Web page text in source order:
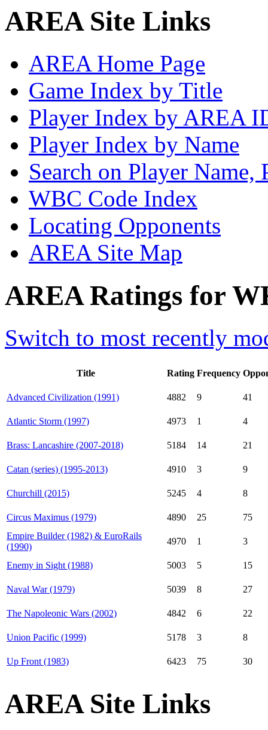
AREA Site Links
AREA Home Page
Game Index by Title
Player Index by AREA
Player Index by Name
Search on Player
WBC Code Index
Locating Opponents
AREA Site Map
AREA Ratings for
Switch to most recently
Title Rating Frequency
Advanced Civilization (1991) 4882 9 41
Atlantic Storm (1997) 4973 1 4
Brass: Lancashire (2007-2018) 5184 14 21
Catan (series) (1995-2013) 4910 3 9
Churchill (2015) 5245 4 8
Circus Maximus (1979) 4890 25
75
Empire Builder (1982) & EuroRails
(1990)
4970 1 3
Enemy in Sight (1988) 5003 5 15
Naval War (1979) 5039 8 27
The Napoleonic Wars (2002) 4842 6 22
Union Pacific (1999) 5178 3 8
Up Front (1983) 6423 75 30
AREA Site Links